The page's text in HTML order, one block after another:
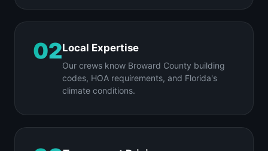
02Local Expertise
Our crews know Broward County building
codes, HOA requirements, and Florida's
climate conditions.